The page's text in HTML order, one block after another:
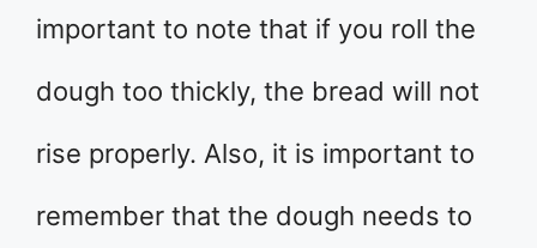
important to note that if you roll the
dough too thickly, the bread will not
rise properly. Also, it is important to
remember that the dough needs to